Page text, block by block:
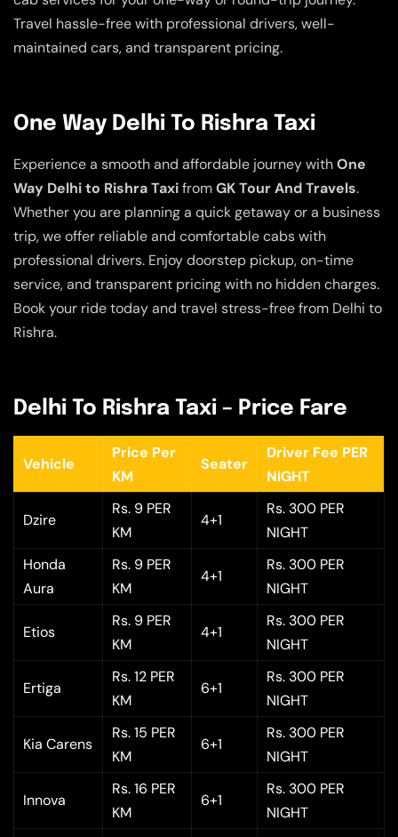
Travel hassle-free with professional drivers, well-
maintained cars, and transparent pricing.
One Way Delhi To Rishra Taxi
Experience a smooth and affordable journey withOne
Way Delhi to Rishra TaxifromGK Tour And Travels.
Whether you are planning a quick getaway or a business
trip, we offer reliable and comfortable cabs with
professional drivers. Enjoy doorstep pickup, on-time
service, and transparent pricing with no hidden charges.
Book your ride today and travel stress-free from Delhi to
Rishra.
Delhi To Rishra Taxi – Price Fare
Vehicle
Price Per
KM
Seater
Driver Fee PER
NIGHT
Dzire
Rs. 9 PER
KM
4+1
Rs. 300 PER
NIGHT
Honda
Aura
Rs. 9 PER
KM
4+1
Rs. 300 PER
NIGHT
Etios
Rs. 9 PER
KM
4+1
Rs. 300 PER
NIGHT
Ertiga
Rs. 12 PER
KM
6+1
Rs. 300 PER
NIGHT
Kia Carens
Rs. 15 PER
KM
6+1
Rs. 300 PER
NIGHT
Innova
Rs. 16 PER
KM
6+1
Rs. 300 PER
NIGHT